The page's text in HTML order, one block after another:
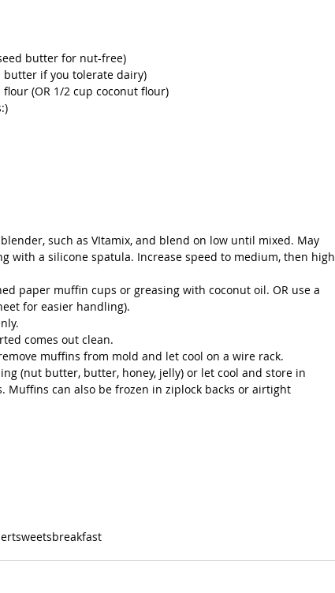
butter for nut-free)
butter if you tolerate dairy)
(OR 1/2 cup coconut flour)
such as VItamix, and blend on low until mixed. May
with a silicone spatula. Increase speed to medium, then high
paper muffin cups or greasing with coconut oil. OR use a
for easier handling).
comes out clean.
muffins from mold and let cool on a wire rack.
(nut butter, butter, honey, jelly) or let cool and store in
can also be frozen in ziplock backs or airtight
sweetsbreakfast